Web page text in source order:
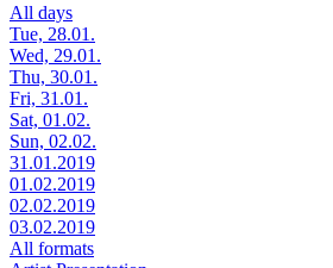
All days
Tue, 28.01.
Wed, 29.01.
Thu, 30.01.
Fri, 31.01.
Sat, 01.02.
Sun, 02.02.
31.01.2019
01.02.2019
02.02.2019
03.02.2019
All formats